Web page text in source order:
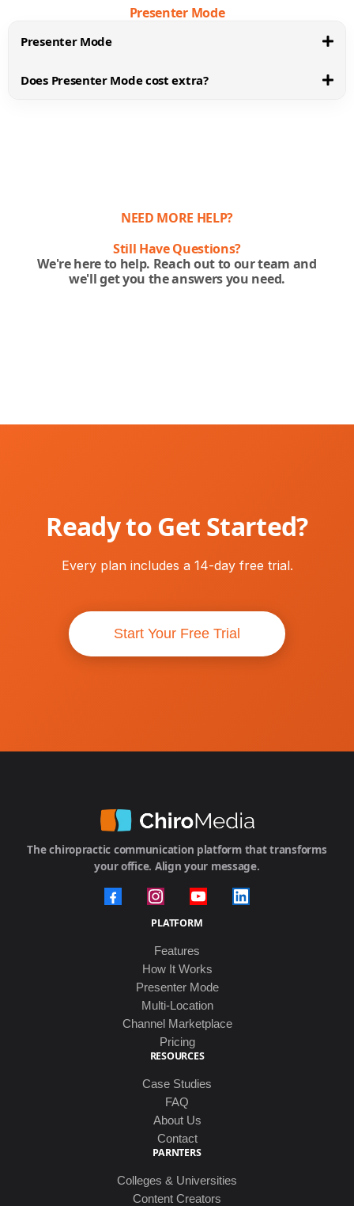
Presenter Mode
Presenter Mode
Does Presenter Mode cost extra?
NEED MORE HELP?
Still Have Questions?
We're here to help. Reach out to our team and
we'll get you the answers you need.
Ready to Get Started?
Every plan includes a 14-day free trial.
Start Your Free Trial
The chiropractic communication platform that transforms
your office. Align your message.
PLATFORM
Features
How It Works
Presenter Mode
Multi-Location
Channel Marketplace
Pricing
RESOURCES
Case Studies
FAQ
About Us
Contact
PARNTERS
Colleges & Universities
Content Creators